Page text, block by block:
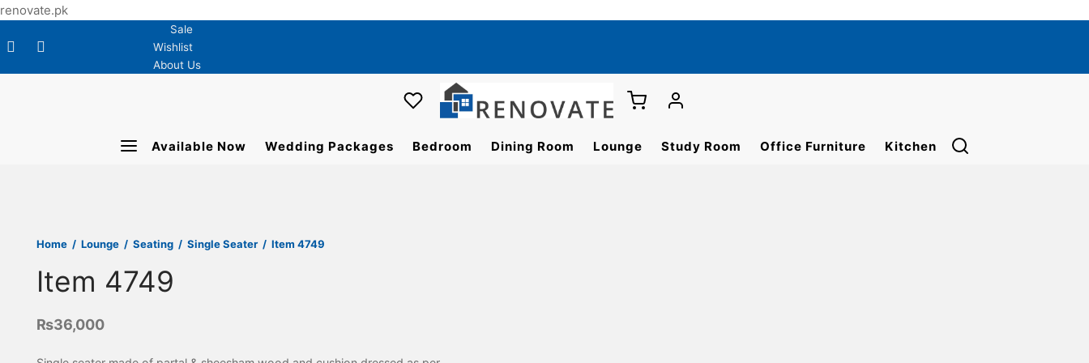
renovate.pk
Sale
Wishlist
About Us
Available Now Wedding Packages Bedroom Dining Room Lounge Study Room Office Furniture Kitchen
Home / Lounge / Seating / Single Seater / Item 4749
Item 4749
₨36,000